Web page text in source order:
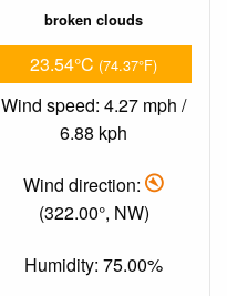
broken clouds
23.54°C (74.37°F)
Wind speed: 4.27 mph /
6.88 kph
Wind direction:
(322.00°, NW)
Humidity: 75.00%